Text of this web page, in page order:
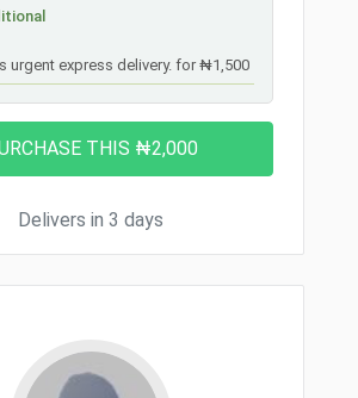
urgent express delivery. for ₦1,500
Delivers in 3 days